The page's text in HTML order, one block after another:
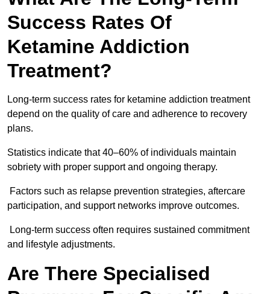
Success Rates Of
Ketamine Addiction
Treatment?
Long-term success rates for ketamine addiction treatment
depend on the quality of care and adherence to recovery
plans.
Statistics indicate that 40–60% of individuals maintain
sobriety with proper support and ongoing therapy.
Factors such as relapse prevention strategies, aftercare
participation, and support networks improve outcomes.
Long-term success often requires sustained commitment
and lifestyle adjustments.
Are There Specialised